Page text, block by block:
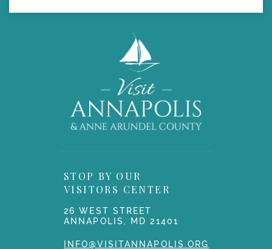
STOP BY OUR
VISITORS CENTER
26 WEST STREET
ANNAPOLIS, MD 21401
INFO@VISITANNAPOLIS.ORG